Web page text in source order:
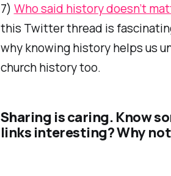
7) Who said history doesn’t
this Twitter thread is
why knowing history helps us
church history too.
Sharing is caring. Know
links interesting? Why